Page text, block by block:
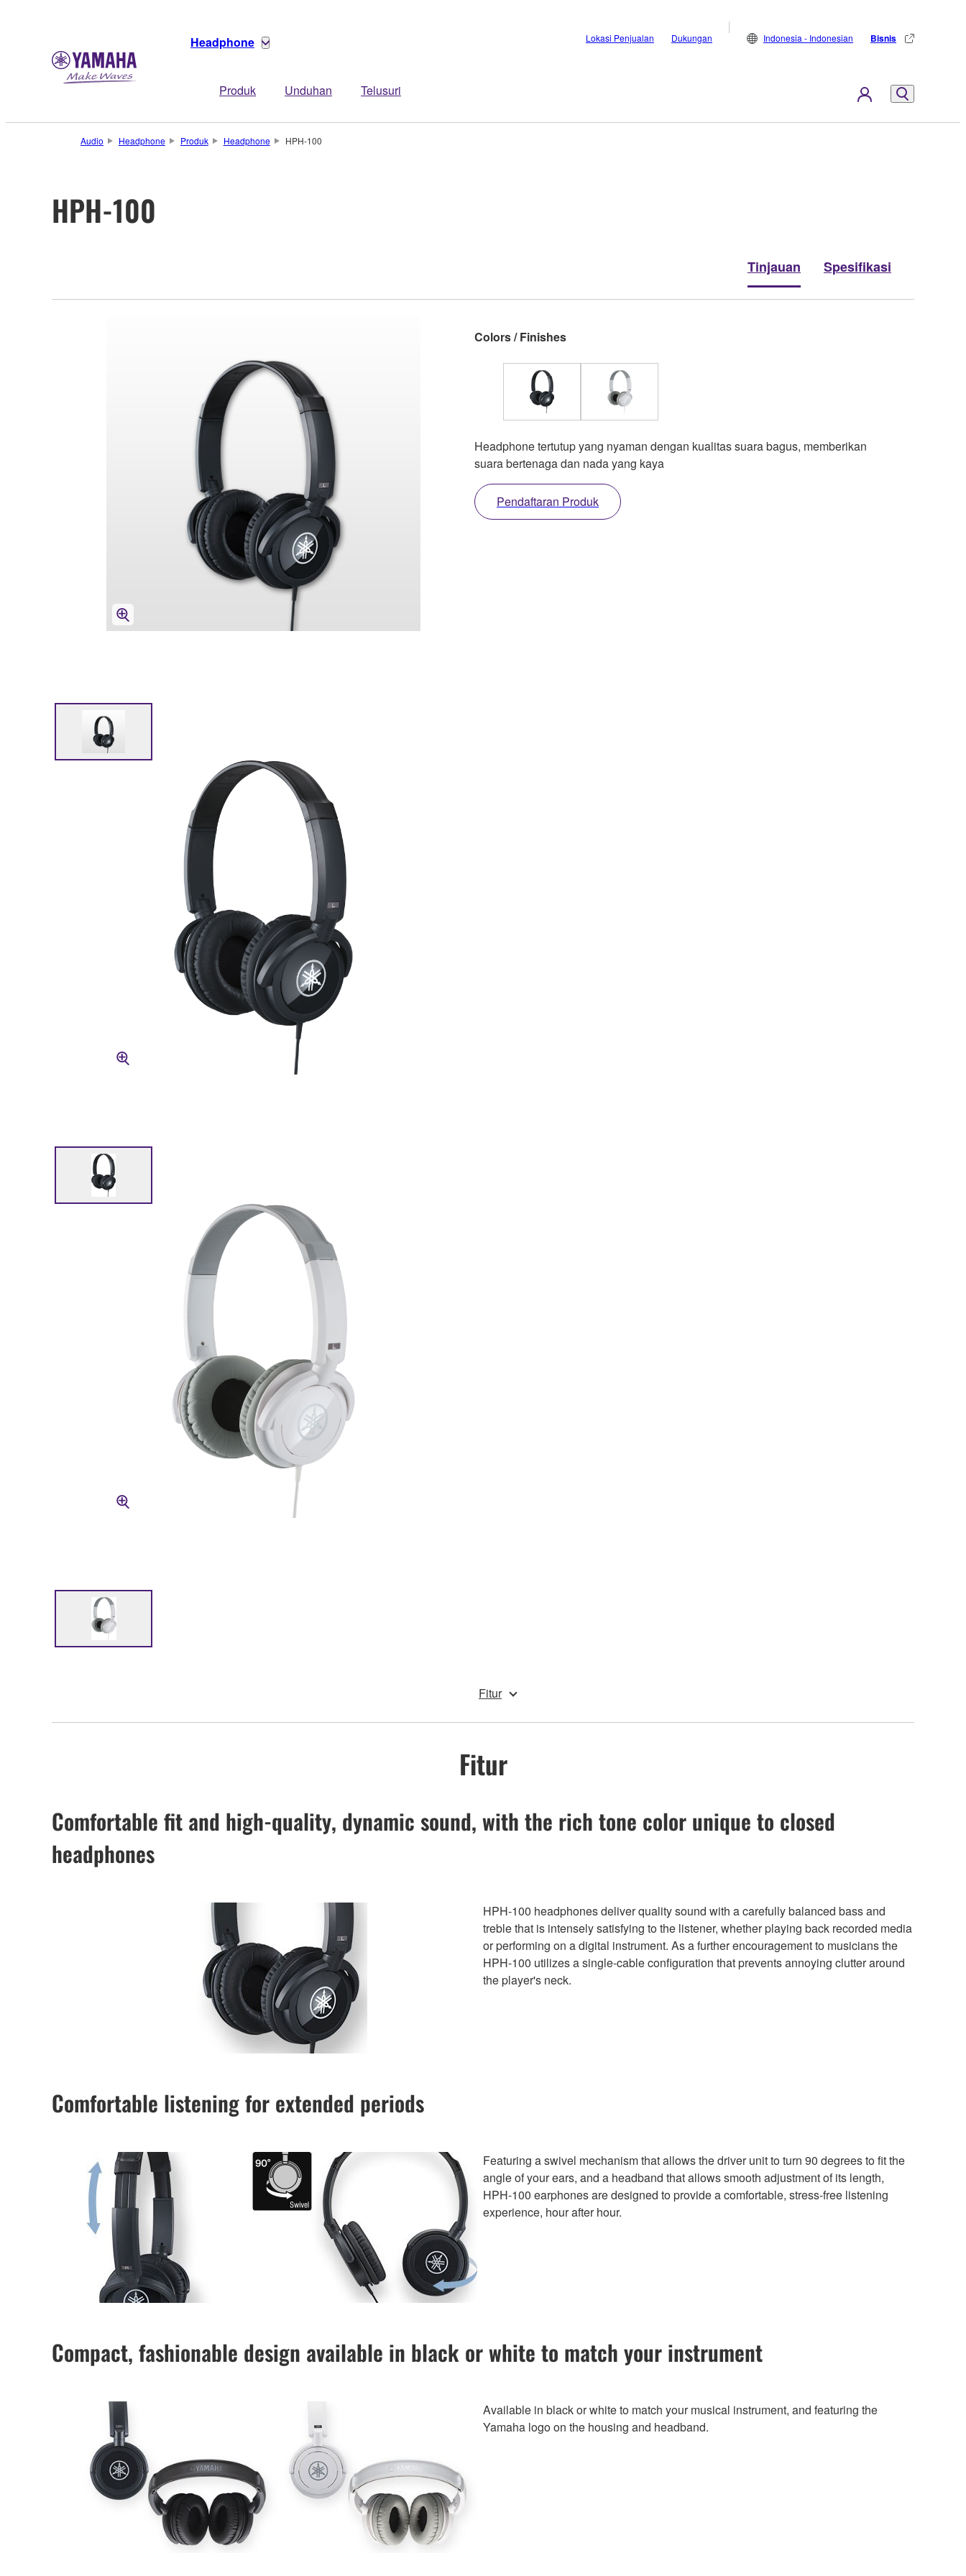
Headphone
Produk Unduhan Telusuri
Lokasi Penjualan Dukungan Indonesia - Indonesian Bisnis
Audio Headphone Produk Headphone HPH-100
HPH-100
Tinjauan Spesifikasi
Colors / Finishes
Headphone tertutup yang nyaman dengan kualitas suara bagus, memberikan
suara bertenaga dan nada yang kaya
Pendaftaran Produk
Fitur
Fitur
Comfortable fit and high-quality, dynamic sound, with the rich tone color unique to closed
headphones
HPH-100 headphones deliver quality sound with a carefully balanced bass and
treble that is intensely satisfying to the listener, whether playing back recorded media
or performing on a digital instrument. As a further encouragement to musicians the
HPH-100 utilizes a single-cable configuration that prevents annoying clutter around
the player's neck.
Comfortable listening for extended periods
Featuring a swivel mechanism that allows the driver unit to turn 90 degrees to fit the
angle of your ears, and a headband that allows smooth adjustment of its length,
HPH-100 earphones are designed to provide a comfortable, stress-free listening
experience, hour after hour.
Compact, fashionable design available in black or white to match your instrument
Available in black or white to match your musical instrument, and featuring the
Yamaha logo on the housing and headband.